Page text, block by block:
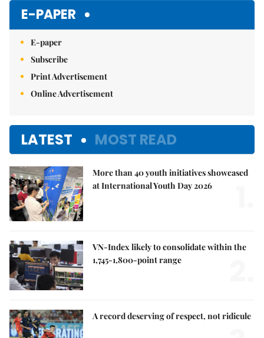
E-PAPER
E-paper
Subscribe
Print Advertisement
Online Advertisement
LATEST MOST READ
More than 40 youth initiatives showcased
at International Youth Day 2026
VN-Index likely to consolidate within the
1,745-1,800-point range
A record deserving of respect, not ridicule